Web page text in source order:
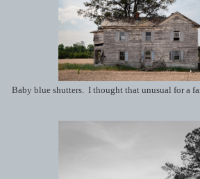
Baby blue shutters. I thought that unusual for a